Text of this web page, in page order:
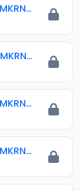
013 TFSR 2016 SHK MNSR MKRNTA.mp3
014 TFSR 2016 SHK MNSR MKRNTA.mp3
015 TFSR 2016 SHK MNSR MKRNTA.mp3
016 TFSR 2016 SHK MNSR MKRNTA.mp3